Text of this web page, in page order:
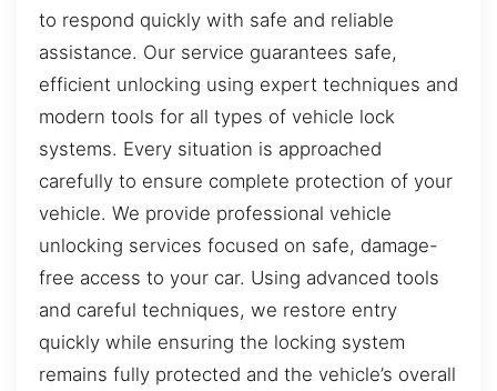
to respond quickly with safe and reliable
assistance. Our service guarantees safe,
efficient unlocking using expert techniques and
modern tools for all types of vehicle lock
systems. Every situation is approached
carefully to ensure complete protection of your
vehicle. We provide professional vehicle
unlocking services focused on safe, damage-
free access to your car. Using advanced tools
and careful techniques, we restore entry
quickly while ensuring the locking system
remains fully protected and the vehicle’s overall